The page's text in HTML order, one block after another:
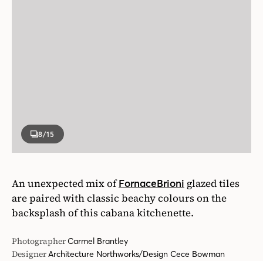
8/15
An unexpected mix ofFornaceBrioni glazed tiles
are paired with classic beachy colours on the
backsplash of this cabana kitchenette.
PhotographerCarmel Brantley
DesignerArchitecture Northworks/Design Cece Bowman